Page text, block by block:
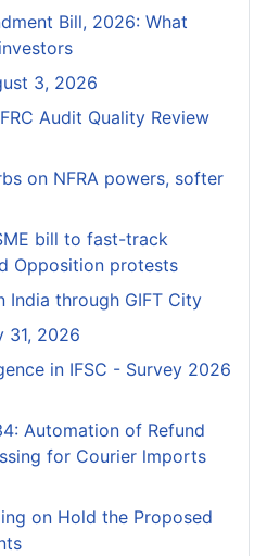
Bill, 2026: What
3, 2026
Audit Quality Review
on NFRA powers, softer
bill to fast-track
Opposition protests
India through GIFT City
31, 2026
in IFSC - Survey 2026
Automation of Refund
for Courier lmports
on Hold the Proposed